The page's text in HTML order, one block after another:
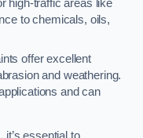
high-traffic areas like
to chemicals, oils,
offer excellent
and weathering.
and can